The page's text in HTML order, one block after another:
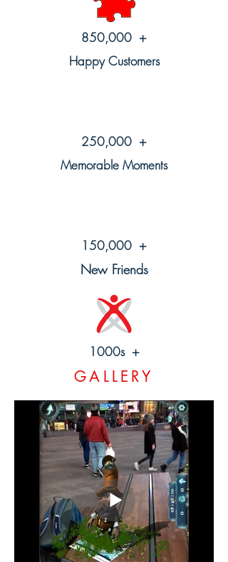
850,000 +
Happy Customers
250,000 +
Memorable Moments
150,000 +
New Friends
1000s +
GALLERY